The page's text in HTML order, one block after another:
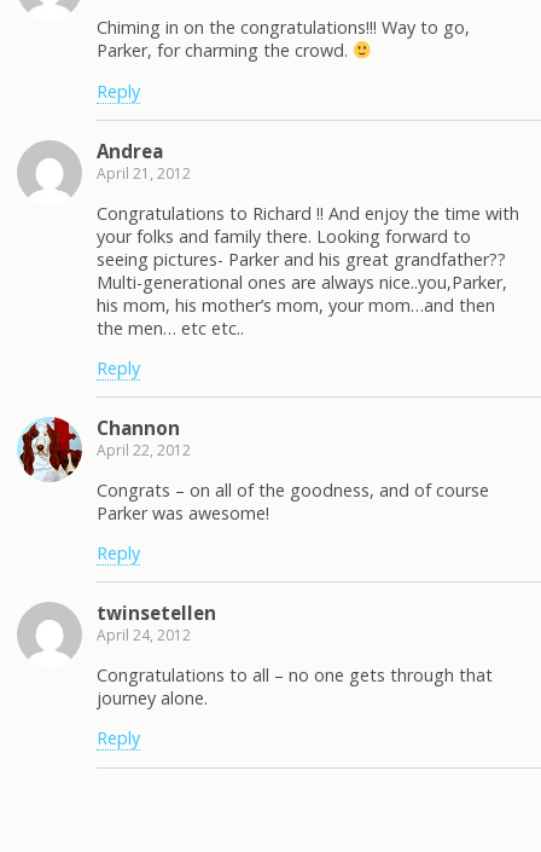
Chiming in on the congratulations!!! Way to go,
Parker, for charming the crowd.
Reply
Andrea
April 21, 2012
Congratulations to Richard !! And enjoy the time with
your folks and family there. Looking forward to
seeing pictures- Parker and his great grandfather??
Multi-generational ones are always nice..you,Parker,
his mom, his mother’s mom, your mom…and then
the men… etc etc..
Reply
Channon
April 22, 2012
Congrats – on all of the goodness, and of course
Parker was awesome!
Reply
twinsetellen
April 24, 2012
Congratulations to all – no one gets through that
journey alone.
Reply